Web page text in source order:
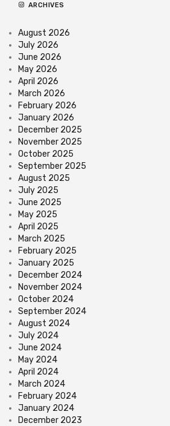
ARCHIVES
August 2026
July 2026
June 2026
May 2026
April 2026
March 2026
February 2026
January 2026
December 2025
November 2025
October 2025
September 2025
August 2025
July 2025
June 2025
May 2025
April 2025
March 2025
February 2025
January 2025
December 2024
November 2024
October 2024
September 2024
August 2024
July 2024
June 2024
May 2024
April 2024
March 2024
February 2024
January 2024
December 2023